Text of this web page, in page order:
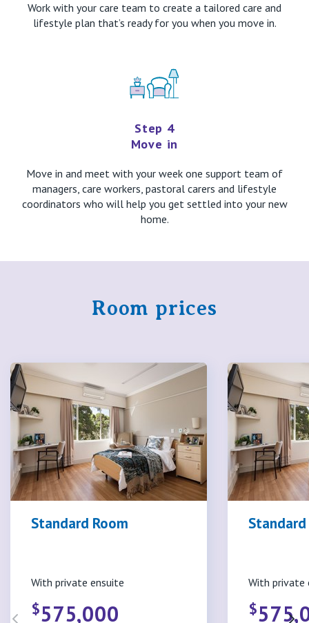
Work with your care team to create a tailored care and
lifestyle plan that’s ready for you when you move in.
Step 4
Move in
Move in and meet with your week one support team of
managers, care workers, pastoral carers and lifestyle
coordinators who will help you get settled into your new
home.
Room prices
Standard Room
With private ensuite
$575,000
With private
$